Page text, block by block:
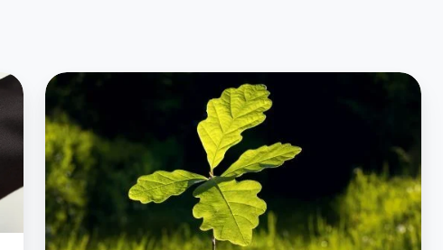
Housing
Plus
Group
Lays
Foundations
for
Service